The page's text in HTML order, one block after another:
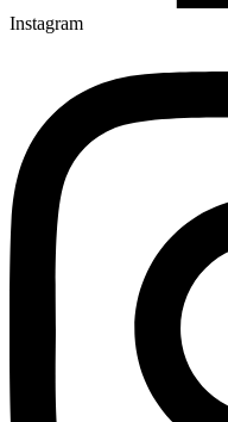
Instagram